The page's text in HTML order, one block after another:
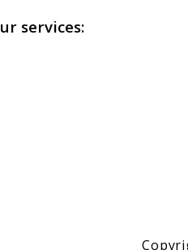
services: